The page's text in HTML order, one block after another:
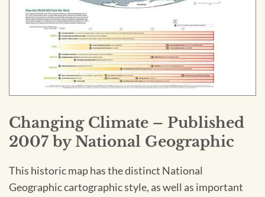
Changing Climate – Published
2007 by National Geographic
This historic map has the distinct National
Geographic cartographic style, as well as important